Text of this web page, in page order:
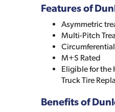
Features of
Asymmetric
Multi-Pitch
M+S Rated
Eligible for the
Truck Tire
Benefits of